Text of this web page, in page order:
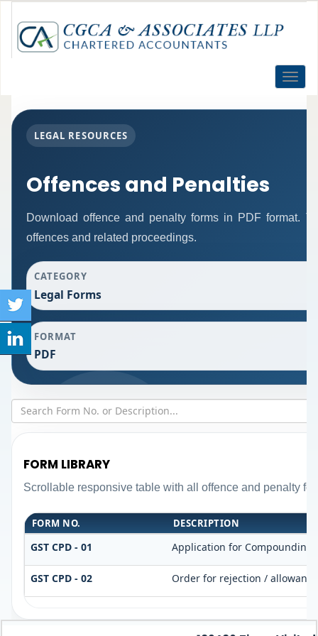
Toggle
LEGAL RESOURCES
Offences and Penalties
Download offence and penalty forms in PDF format.
offences and related proceedings.
CATEGORY
Legal Forms
FORMAT
PDF
FORM LIBRARY
Scrollable responsive table with all offence and penalty
FORM NO. DESCRIPTION
GST CPD - 01 Application for Compounding
GST CPD - 02 Order for rejection /